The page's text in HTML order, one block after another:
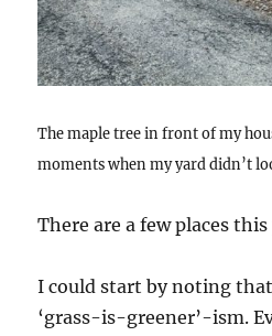
The maple tree in front of my
moments when my yard didn’t
There are a few places
I could start by noting that
‘grass-is-greener’-ism.